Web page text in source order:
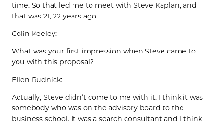
time. So that led me to meet with Steve Kaplan, and
that was 21, 22 years ago.
Colin Keeley:
What was your first impression when Steve came to
you with this proposal?
Ellen Rudnick:
Actually, Steve didn’t come to me with it. I think it was
somebody who was on the advisory board to the
business school. It was a search consultant and I think